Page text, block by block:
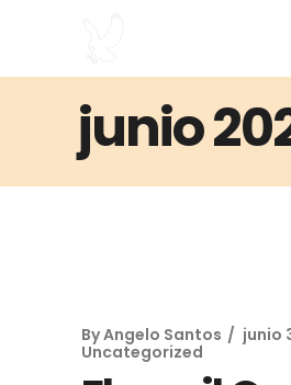
junio
ByAngelo Santos
junio
Uncategorized